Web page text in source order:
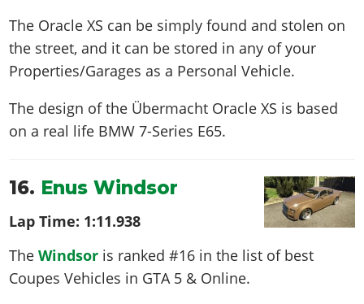
The Oracle XS can be simply found and stolen on
the street, and it can be stored in any of your
Properties/Garages as a Personal Vehicle.
The design of the Übermacht Oracle XS is based
on a real life BMW 7-Series E65.
16. Enus Windsor
Lap Time: 1:11.938
TheWindsor is ranked #16 in the list of best
Coupes Vehicles in GTA 5 & Online.